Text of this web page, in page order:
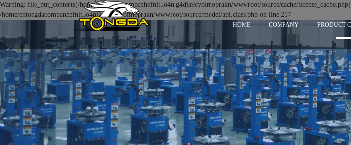
Warning: file_put_contents(/home/entongdacompanhefnlt5o4njg4dja9cyolmoprakn/wwwroot/source/cache/
/home/entongdacompanhefnlt5o4njg4dja9cyolmoprakn/wwwroot/source/model/api.class.php on line 217
HOME COMPANY PRODUCT